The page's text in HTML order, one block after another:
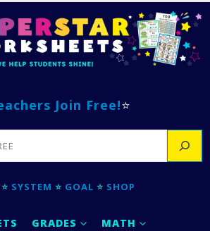
Join Free!⭐
⭐ SYSTEM ⭐ GOAL ⭐ SHOP
GRADES
MATH